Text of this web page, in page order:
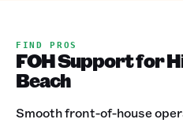
FIND PROS
FOH Support for
Beach
Smooth front-of-house